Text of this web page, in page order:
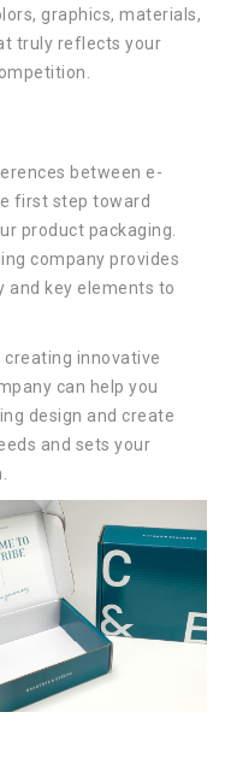
graphics, materials,
truly reflects your
between e-
first step toward
product packaging.
company provides
and key elements to
innovative
can help you
design and create
and sets your